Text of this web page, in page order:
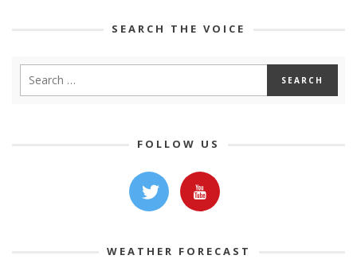
SEARCH THE VOICE
FOLLOW US
WEATHER FORECAST